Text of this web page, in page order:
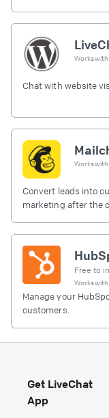
Works with
Chat with website
Works with
Convert leads into
marketing after the
Free to
Works with
Manage your
customers.
Get LiveChat
App